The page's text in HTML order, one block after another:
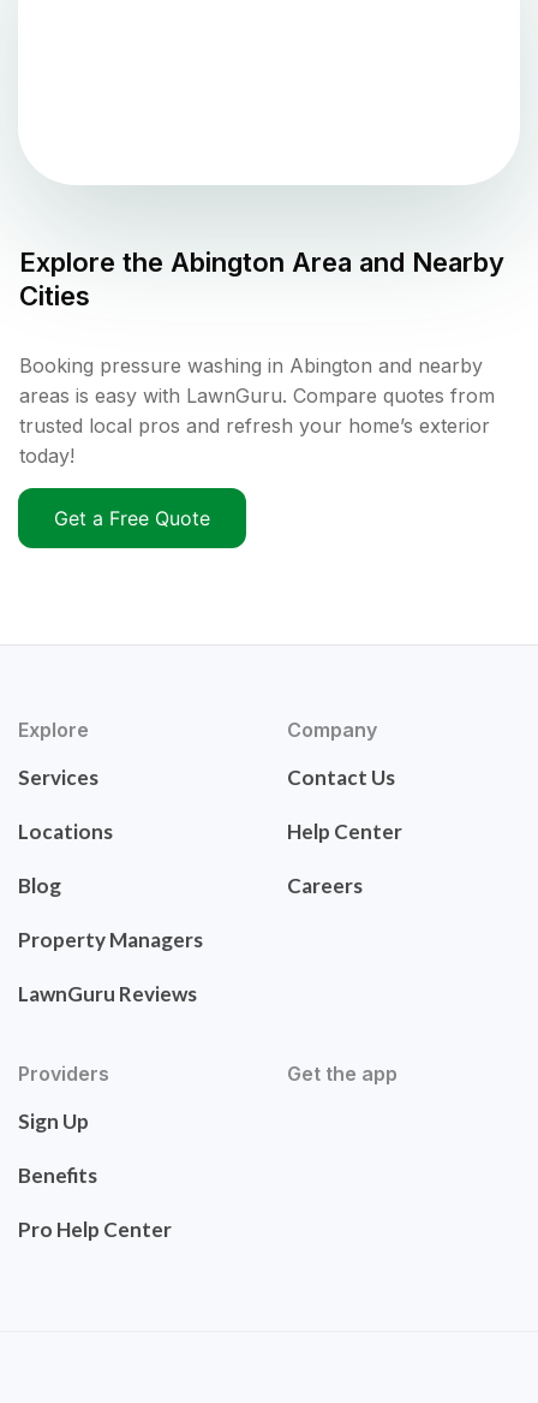
Explore the Abington Area and Nearby
Cities
Booking pressure washing in Abington and nearby
areas is easy with LawnGuru. Compare quotes from
trusted local pros and refresh your home’s exterior
today!
Get a Free Quote
Explore
Services
Locations
Blog
Property Managers
LawnGuru Reviews
Company
Contact Us
Help Center
Careers
Providers
Sign Up
Benefits
Pro Help Center
Get the app